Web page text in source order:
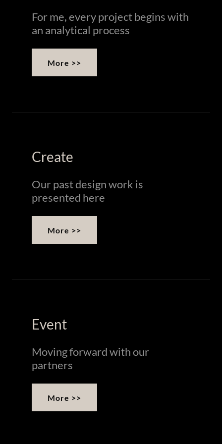
For me, every project begins with
an analytical process
More >>
Create
Our past design work is
presented here
More >>
Event
Moving forward with our
partners
More >>